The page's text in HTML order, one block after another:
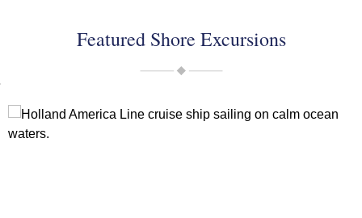
Featured Shore Excursions